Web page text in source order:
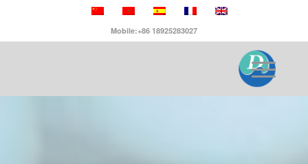
Mobile:+86 18925283027